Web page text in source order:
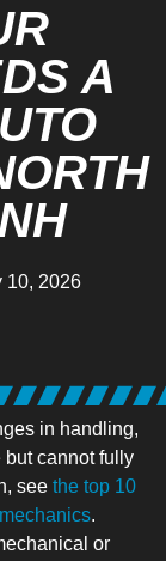
A
10, 2026
in handling,
but cannot fully
seethe top 10
.
or